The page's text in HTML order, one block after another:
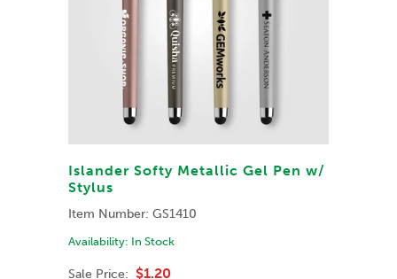
Islander Softy Metallic Gel Pen w/
Stylus
Item Number: GS1410
Availability: In Stock
Sale Price: $1.20